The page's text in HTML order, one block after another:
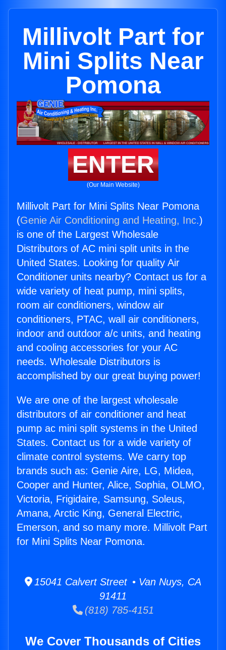
Millivolt Part for
Mini Splits Near
Pomona
ENTER
(Our Main Website)
Millivolt Part for Mini Splits Near Pomona
(Genie Air Conditioning and Heating, Inc.)
is one of the Largest Wholesale
Distributors of AC mini split units in the
United States. Looking for quality Air
Conditioner units nearby? Contact us for a
wide variety of heat pump, mini splits,
room air conditioners, window air
conditioners, PTAC, wall air conditioners,
indoor and outdoor a/c units, and heating
and cooling accessories for your AC
needs. Wholesale Distributors is
accomplished by our great buying power!
We are one of the largest wholesale
distributors of air conditioner and heat
pump ac mini split systems in the United
States. Contact us for a wide variety of
climate control systems. We carry top
brands such as: Genie Aire, LG, Midea,
Cooper and Hunter, Alice, Sophia, OLMO,
Victoria, Frigidaire, Samsung, Soleus,
Amana, Arctic King, General Electric,
Emerson, and so many more. Millivolt Part
for Mini Splits Near Pomona.
15041 Calvert Street • Van Nuys, CA
91411
(818) 785-4151
We Cover Thousands of Cities